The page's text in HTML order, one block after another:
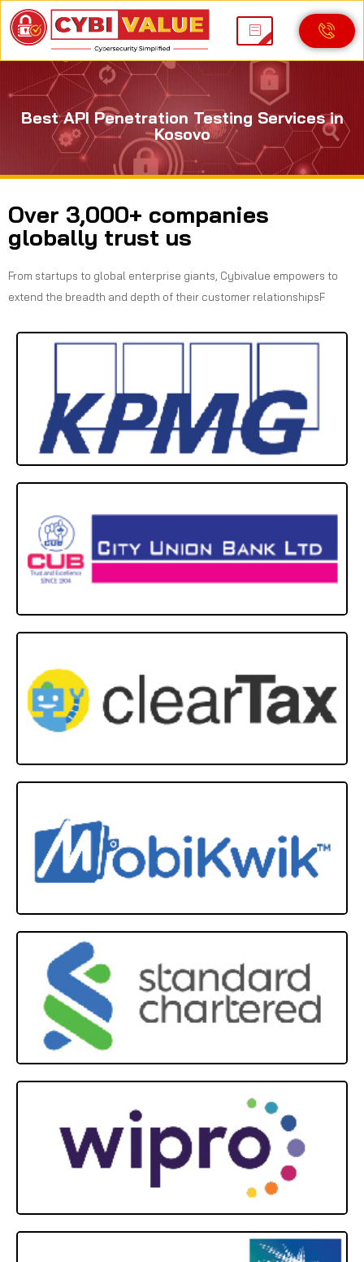
Best API Penetration Testing Services in
Kosovo
Over 3,000+ companies
globally trust us
From startups to global enterprise giants, Cybivalue empowers to
extend the breadth and depth of their customer relationshipsF